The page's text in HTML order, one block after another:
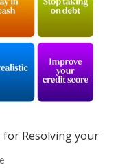
for Resolving your